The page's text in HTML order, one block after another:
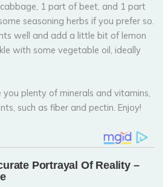
1 part of beet, and 1 part
seasoning herbs if you prefer so.
well and add a little bit of lemon
with some vegetable oil, ideally
plenty of minerals and vitamins,
such as fiber and pectin. Enjoy!